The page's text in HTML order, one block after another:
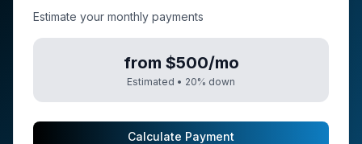
Estimate your monthly payments
from $500/mo
Estimated • 20% down
Calculate Payment